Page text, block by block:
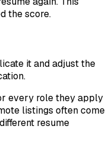
the score.
it and adjust the
every role they apply
listings often come
resume